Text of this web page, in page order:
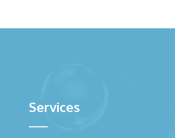
Services